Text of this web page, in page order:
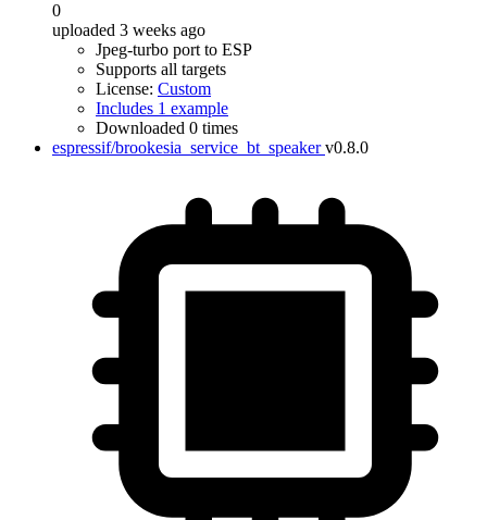
0
uploaded 3 weeks ago
Jpeg-turbo port to ESP
Supports all targets
License: Custom
Includes 1 example
Downloaded 0 times
espressif/brookesia_service_bt_speaker v0.8.0